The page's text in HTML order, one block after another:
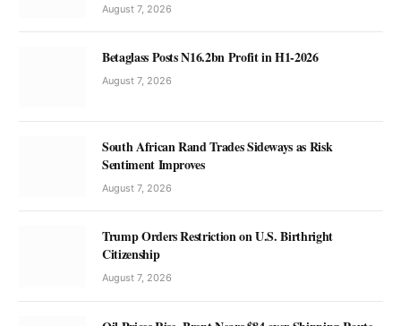
August 7, 2026
Betaglass Posts N16.2bn Profit in H1-2026
August 7, 2026
South African Rand Trades Sideways as Risk
Sentiment Improves
August 7, 2026
Trump Orders Restriction on U.S. Birthright
Citizenship
August 7, 2026